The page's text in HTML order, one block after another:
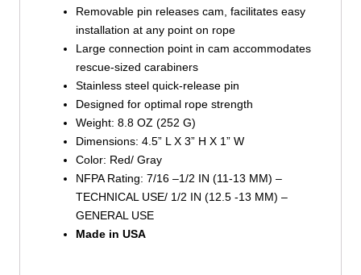
Removable pin releases cam, facilitates easy
installation at any point on rope
Large connection point in cam accommodates
rescue-sized carabiners
Stainless steel quick-release pin
Designed for optimal rope strength
Weight: 8.8 OZ (252 G)
Dimensions: 4.5” L X 3” H X 1” W
Color: Red/ Gray
NFPA Rating: 7/16 –1/2 IN (11-13 MM) –
TECHNICAL USE/ 1/2 IN (12.5 -13 MM) –
GENERAL USE
Made in USA